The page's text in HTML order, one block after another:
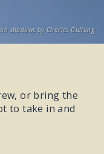
shadows by Charles Gullung
or bring the
to take in and